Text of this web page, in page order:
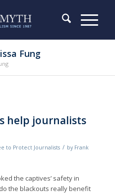
Fung
help journalists
to Protect Journalists / by Frank
the captives’ safety in
the blackouts really benefit